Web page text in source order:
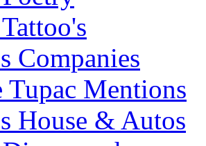
Companies
Tupac Mentions
House & Autos